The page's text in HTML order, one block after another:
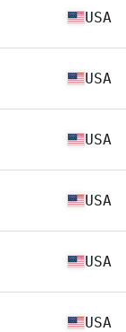
USA
USA
USA
USA
USA
USA